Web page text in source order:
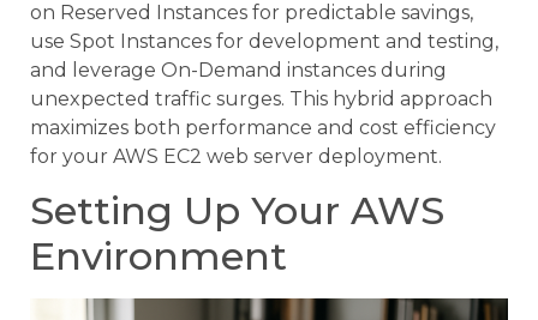
on Reserved Instances for predictable savings,
use Spot Instances for development and testing,
and leverage On-Demand instances during
unexpected traffic surges. This hybrid approach
maximizes both performance and cost efficiency
for your AWS EC2 web server deployment.
Setting Up Your AWS
Environment